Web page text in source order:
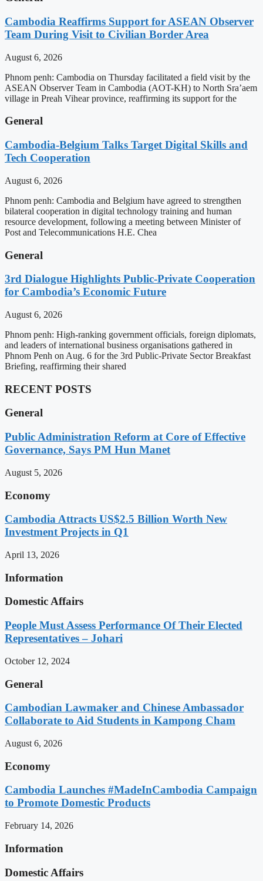
Cambodia Reaffirms Support for ASEAN Observer
Team During Visit to Civilian Border Area
August 6, 2026
Phnom penh: Cambodia on Thursday facilitated a field visit by the
ASEAN Observer Team in Cambodia (AOT-KH) to North Sra’aem
village in Preah Vihear province, reaffirming its support for the
General
Cambodia-Belgium Talks Target Digital Skills and
Tech Cooperation
August 6, 2026
Phnom penh: Cambodia and Belgium have agreed to strengthen
bilateral cooperation in digital technology training and human
resource development, following a meeting between Minister of
Post and Telecommunications H.E. Chea
General
3rd Dialogue Highlights Public-Private Cooperation
for Cambodia’s Economic Future
August 6, 2026
Phnom penh: High-ranking government officials, foreign diplomats,
and leaders of international business organisations gathered in
Phnom Penh on Aug. 6 for the 3rd Public-Private Sector Breakfast
Briefing, reaffirming their shared
RECENT POSTS
General
Public Administration Reform at Core of Effective
Governance, Says PM Hun Manet
August 5, 2026
Economy
Cambodia Attracts US$2.5 Billion Worth New
Investment Projects in Q1
April 13, 2026
Information
Domestic Affairs
People Must Assess Performance Of Their Elected
Representatives – Johari
October 12, 2024
General
Cambodian Lawmaker and Chinese Ambassador
Collaborate to Aid Students in Kampong Cham
August 6, 2026
Economy
Cambodia Launches #MadeInCambodia Campaign
to Promote Domestic Products
February 14, 2026
Information
Domestic Affairs